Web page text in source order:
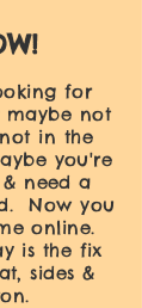
for
maybe not
in the
you're
need a
Now you
online.
is the fix
sides &